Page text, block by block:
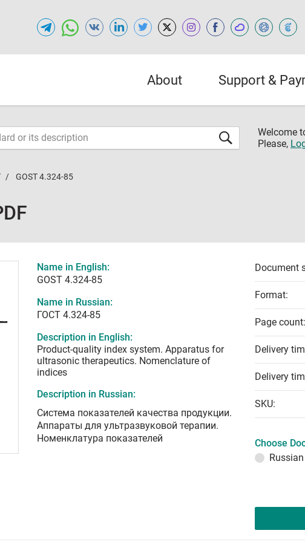
About Support &
Welcome
Please,
GOST 4.324-85
Name in English:
GOST 4.324-85
Name in Russian:
ГОСТ 4.324-85
Description in English:
Product-quality index system. Apparatus for
ultrasonic therapeutics. Nomenclature of
indices
Description in Russian:
Система показателей качества продукции.
Аппараты для ультразвуковой терапии.
Номенклатура показателей
Document
Format:
Page count:
Delivery
Delivery
SKU:
Choose
Russian